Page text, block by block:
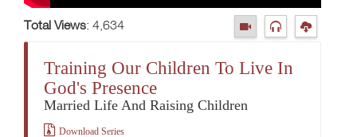
Total Views: 4,634
Training Our Children To Live In
God's Presence
Married Life And Raising Children
Download Series